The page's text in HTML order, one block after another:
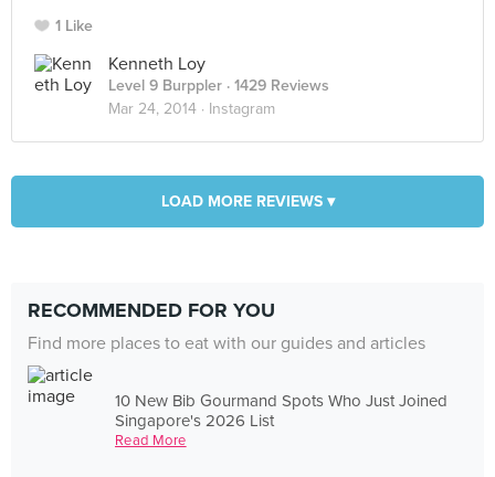
1 Like
Kenneth Loy
Level 9 Burppler · 1429 Reviews
Mar 24, 2014 · Instagram
LOAD MORE REVIEWS ▾
RECOMMENDED FOR YOU
Find more places to eat with our guides and articles
10 New Bib Gourmand Spots Who Just Joined
Singapore's 2026 List
Read More